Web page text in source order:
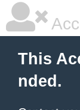
This
nded.